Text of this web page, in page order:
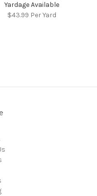
Yardage Available
$43.99 Per Yard